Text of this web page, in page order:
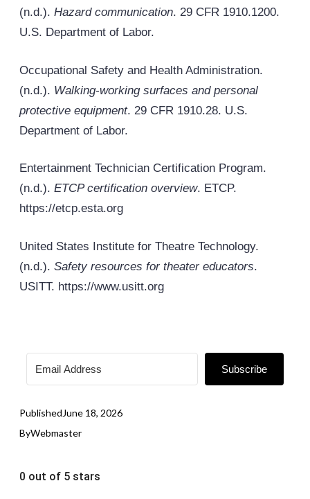
(n.d.). Hazard communication. 29 CFR 1910.1200.
U.S. Department of Labor.
Occupational Safety and Health Administration.
(n.d.). Walking-working surfaces and personal
protective equipment. 29 CFR 1910.28. U.S.
Department of Labor.
Entertainment Technician Certification Program.
(n.d.). ETCP certification overview. ETCP.
https://etcp.esta.org
United States Institute for Theatre Technology.
(n.d.). Safety resources for theater educators.
USITT. https://www.usitt.org
Subscribe
PublishedJune 18, 2026
ByWebmaster
0 out of 5 stars